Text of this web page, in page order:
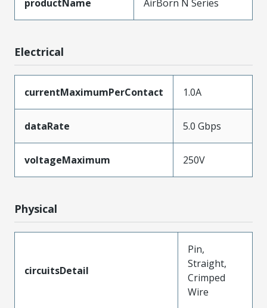
productName AirBorn N Series
Electrical
currentMaximumPerContact 1.0A
dataRate 5.0 Gbps
voltageMaximum 250V
Physical
circuitsDetail
Pin,
Straight,
Crimped
Wire